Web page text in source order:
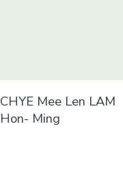
CHYE Mee Len LAM
Hon- Ming